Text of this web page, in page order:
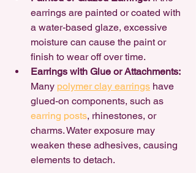
earrings are painted or coated with
a water-based glaze, excessive
moisture can cause the paint or
finish to wear off over time.
Earrings with Glue or Attachments:
Many polymer clay earrings have
glued-on components, such as
earring posts, rhinestones, or
charms. Water exposure may
weaken these adhesives, causing
elements to detach.